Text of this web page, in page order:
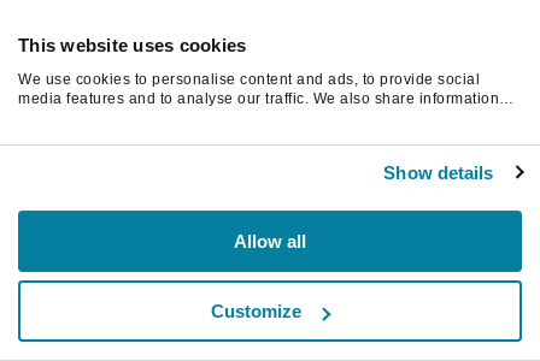
This website uses cookies
We use cookies to personalise content and ads, to provide social
media features and to analyse our traffic. We also share information
Show details
Allow all
Customize
Kérjük, frissítsd az oldalt a folytatáshoz
Frissítés